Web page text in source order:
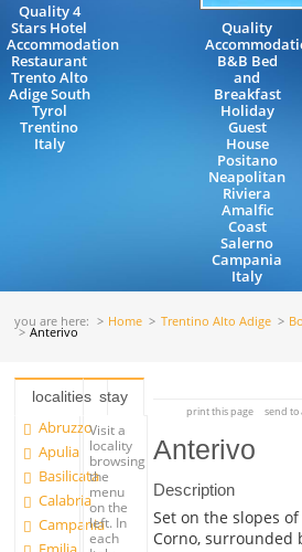
Quality 4
Stars Hotel
Accommodation
Restaurant
Trento Alto
Adige South
Tyrol
Trentino
Italy
Quality
B&B Bed
and
Breakfast
Holiday
Guest
House
Positano
Neapolitan
Riviera
Amalfic
Coast
Salerno
Campania
Italy
you are here: Home Trentino Alto Adige
Anterivo
localities
Abruzzo
Apulia
Basilicata
Calabria
Campania
stay
Visit a
locality
browsing
the
menu
on the
left. In
each
print this page send to
Anterivo
Description
Set on the slopes
Corno, surrounded